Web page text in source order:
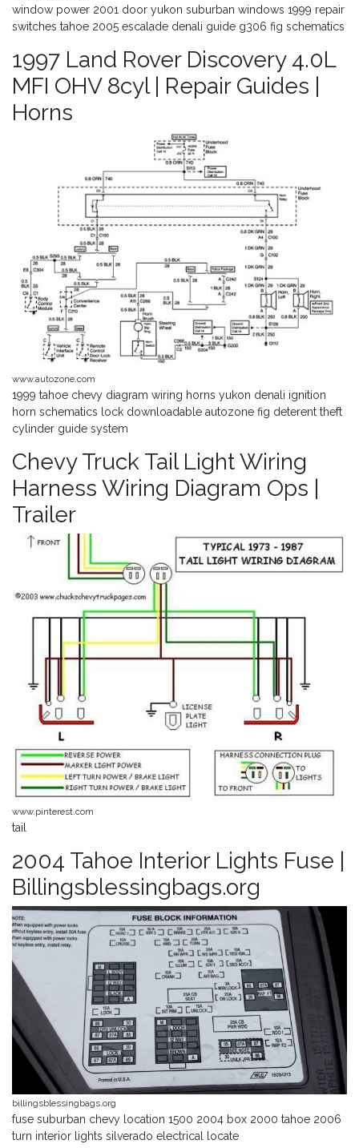
window power 2001 door yukon suburban windows 1999 repair
switches tahoe 2005 escalade denali guide g306 fig schematics
1997 Land Rover Discovery 4.0L
MFI OHV 8cyl | Repair Guides |
Horns
www.autozone.com
1999 tahoe chevy diagram wiring horns yukon denali ignition
horn schematics lock downloadable autozone fig deterent theft
cylinder guide system
Chevy Truck Tail Light Wiring
Harness Wiring Diagram Ops |
Trailer
www.pinterest.com
tail
2004 Tahoe Interior Lights Fuse |
Billingsblessingbags.org
billingsblessingbags.org
fuse suburban chevy location 1500 2004 box 2000 tahoe 2006
turn interior lights silverado electrical locate